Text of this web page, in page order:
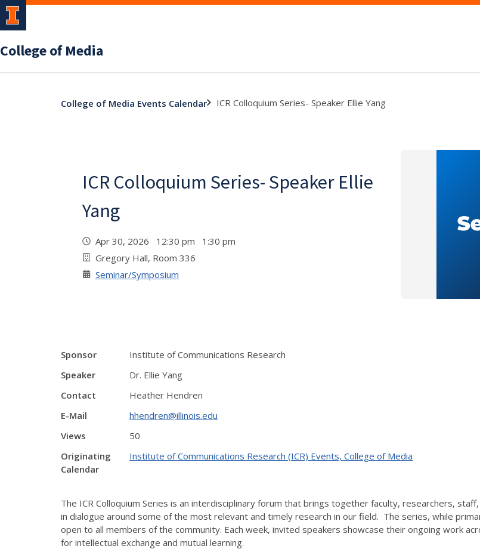
College of Media
College of Media Events Calendar ICR Colloquium Series- Speaker Ellie Yang
ICR Colloquium Series- Speaker Ellie
Yang
Apr 30, 2026 12:30 pm 1:30 pm
Gregory Hall, Room 336
Seminar/Symposium
Sponsor
Institute of Communications Research
Speaker
Dr. Ellie Yang
Contact
Heather Hendren
E-Mail
hhendren@illinois.edu
Views
50
Originating
Calendar
Institute of Communications Research (ICR) Events, College of Media
The ICR Colloquium Series is an interdisciplinary forum that brings together faculty, researchers,
in dialogue around some of the most relevant and timely research in our field. The series, while
open to all members of the community. Each week, invited speakers showcase their ongoing work
for intellectual exchange and mutual learning.